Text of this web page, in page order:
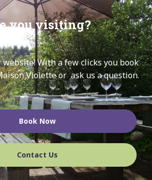
you visiting?
website!With a few clicks you book
Violette or ask us a question.
Book Now
Contact Us